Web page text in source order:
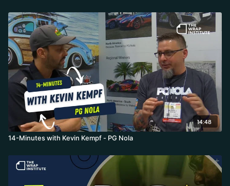
14:48
14-Minutes with Kevin Kempf - PG Nola